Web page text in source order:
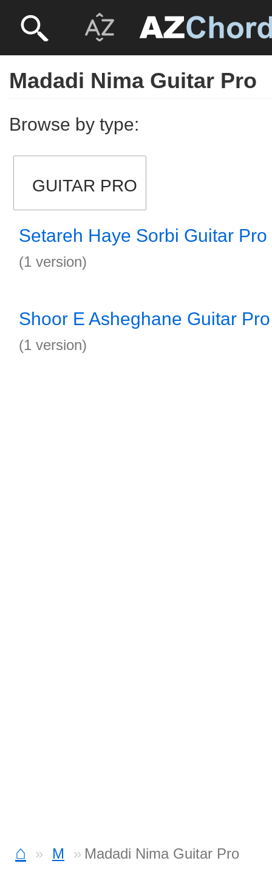
Madadi Nima Guitar Pro
Browse by type:
GUITAR PRO
Setareh Haye Sorbi Guitar Pro
(1 version)
Shoor E Asheghane Guitar Pro
(1 version)
⌂ M Madadi Nima Guitar Pro